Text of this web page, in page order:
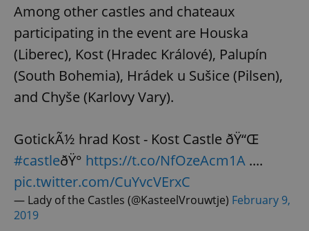
Among other castles and chateaux
participating in the event are Houska
(Liberec), Kost (Hradec Králové), Palupín
(South Bohemia), Hrádek u Sušice (Pilsen),
and Chyše (Karlovy Vary).
GotickÃ½ hrad Kost - Kost Castle ðŸ“Œ
#castleðŸ° https://t.co/NfOzeAcm1A ....
pic.twitter.com/CuYvcVErxC
— Lady of the Castles (@KasteelVrouwtje) February 9,
2019